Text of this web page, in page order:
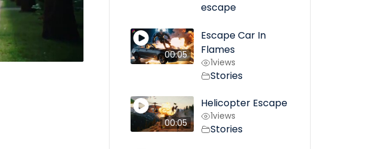
escape
00:05
Escape Car In
Flames
1views
Stories
00:05
Helicopter Escape
1views
Stories